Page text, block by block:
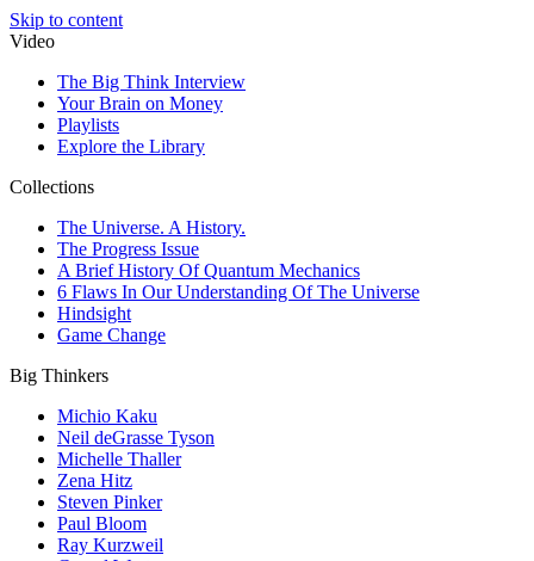
Skip to content
Video
The Big Think Interview
Your Brain on Money
Playlists
Explore the Library
Collections
The Universe. A History.
The Progress Issue
A Brief History Of Quantum Mechanics
6 Flaws In Our Understanding Of The Universe
Hindsight
Game Change
Big Thinkers
Michio Kaku
Neil deGrasse Tyson
Michelle Thaller
Zena Hitz
Steven Pinker
Paul Bloom
Ray Kurzweil